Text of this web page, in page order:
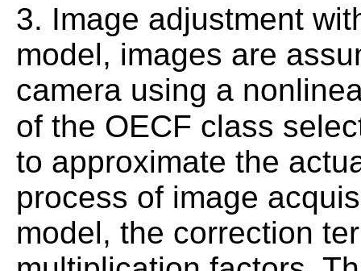
3. Image adjustment
model, images are
camera using a
of the OECF class
to approximate the
process of image
model, the correction